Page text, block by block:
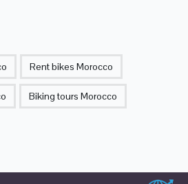
Rent bikes Morocco
Biking tours Morocco